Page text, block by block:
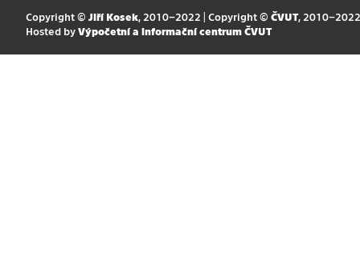
Copyright © Jiří Kosek, 2010–2022 | Copyright © ČVUT, 2010–2022
Hosted by Výpočetní a informační centrum ČVUT